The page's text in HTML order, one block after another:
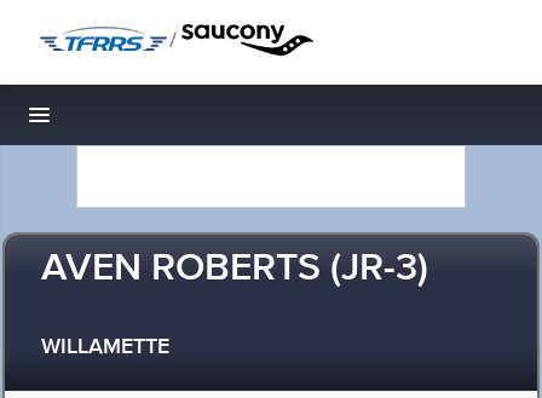
/
Toggle navigation
AVEN ROBERTS (JR-3)
WILLAMETTE